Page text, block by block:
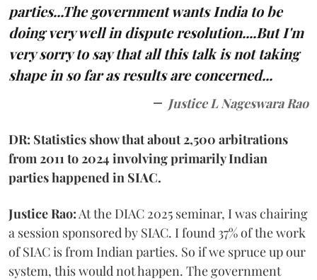
parties...The government wants India to be
doing very well in dispute resolution....But I'm
very sorry to say that all this talk is not taking
shape in so far as results are concerned...
Justice L Nageswara Rao
DR: Statistics show that about 2,500 arbitrations
from 2011 to 2024 involving primarily Indian
parties happened in SIAC.
Justice Rao: At the DIAC 2025 seminar, I was chairing
a session sponsored by SIAC. I found 37% of the work
of SIAC is from Indian parties. So if we spruce up our
system, this would not happen. The government